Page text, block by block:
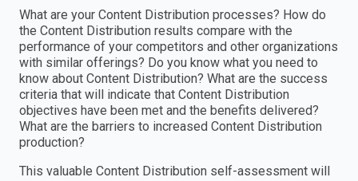
What are your Content Distribution processes? How do
the Content Distribution results compare with the
performance of your competitors and other organizations
with similar offerings? Do you know what you need to
know about Content Distribution? What are the success
criteria that will indicate that Content Distribution
objectives have been met and the benefits delivered?
What are the barriers to increased Content Distribution
production?
This valuable Content Distribution self-assessment will